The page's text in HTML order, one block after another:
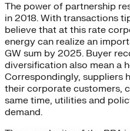
The power of partnership
in 2018. With transactions
believe that at this rate
energy can realize an
GW sum by 2025. Buyer
diversification also mean a
Correspondingly, suppliers
their corporate customers,
same time, utilities and
demand.